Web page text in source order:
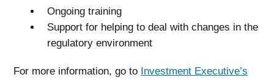
Ongoing training
Support for helping to deal with changes in the
regulatory environment
For more information, go to Investment Executive’s